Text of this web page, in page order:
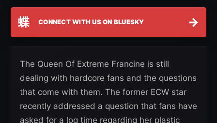
蝶 CONNECT WITH US ON BLUESKY →
The Queen Of Extreme Francine is still
dealing with hardcore fans and the questions
that come with them. The former ECW star
recently addressed a question that fans have
asked for a log time regarding her plastic